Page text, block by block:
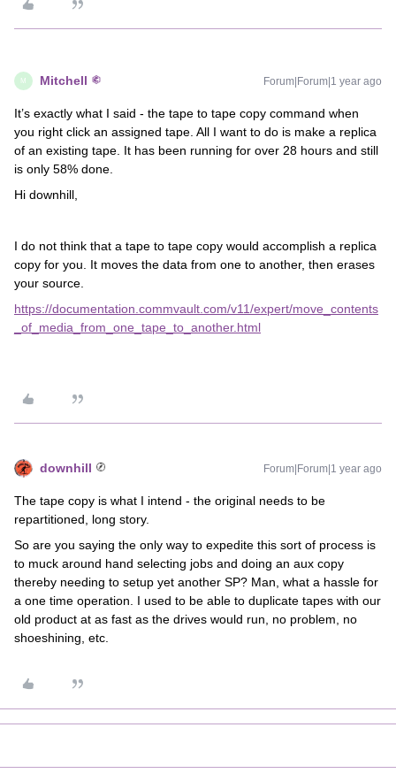
M Mitchell Forum|Forum|1 year ago
It’s exactly what I said - the tape to tape copy command when
you right click an assigned tape. All I want to do is make a replica
of an existing tape. It has been running for over 28 hours and still
is only 58% done.
Hi downhill,
I do not think that a tape to tape copy would accomplish a replica
copy for you. It moves the data from one to another, then erases
your source.
https://documentation.commvault.com/v11/expert/move_contents
_of_media_from_one_tape_to_another.html
downhill Forum|Forum|1 year ago
The tape copy is what I intend - the original needs to be
repartitioned, long story.
So are you saying the only way to expedite this sort of process is
to muck around hand selecting jobs and doing an aux copy
thereby needing to setup yet another SP? Man, what a hassle for
a one time operation. I used to be able to duplicate tapes with our
old product at as fast as the drives would run, no problem, no
shoeshining, etc.